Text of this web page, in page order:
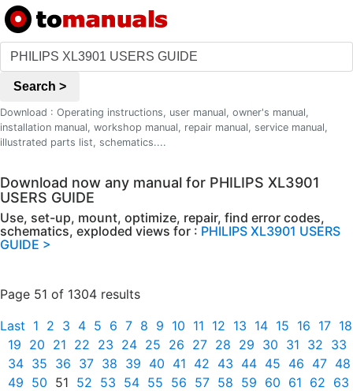
Search >
Download : Operating instructions, user manual, owner's manual,
installation manual, workshop manual, repair manual, service manual,
illustrated parts list, schematics....
Download now any manual for PHILIPS XL3901
USERS GUIDE
Use, set-up, mount, optimize, repair, find error codes,
schematics, exploded views for : PHILIPS XL3901 USERS
GUIDE >
Page 51 of 1304 results
Last 1 2 3 4 5 6 7 8 9 10 11 12 13 14 15 16 17 18
19 20 21 22 23 24 25 26 27 28 29 30 31 32 33
34 35 36 37 38 39 40 41 42 43 44 45 46 47 48
49 50 51 52 53 54 55 56 57 58 59 60 61 62 63